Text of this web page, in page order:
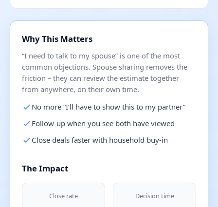
Why This Matters
“I need to talk to my spouse” is one of the most
common objections. Spouse sharing removes the
friction – they can review the estimate together
from anywhere, on their own time.
No more “I’ll have to show this to my partner”
Follow-up when you see both have viewed
Close deals faster with household buy-in
The Impact
Close rate Decision time